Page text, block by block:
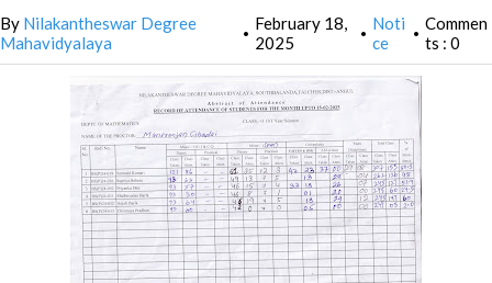
By Nilakantheswar Degree
Mahavidyalaya
• February 18,
2025
• Noti
ce
• Commen
ts : 0